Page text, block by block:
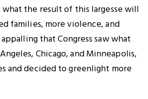
the result of this largesse will
families, more violence, and
that Congress saw what
Chicago, and Minneapolis,
and decided to greenlight more